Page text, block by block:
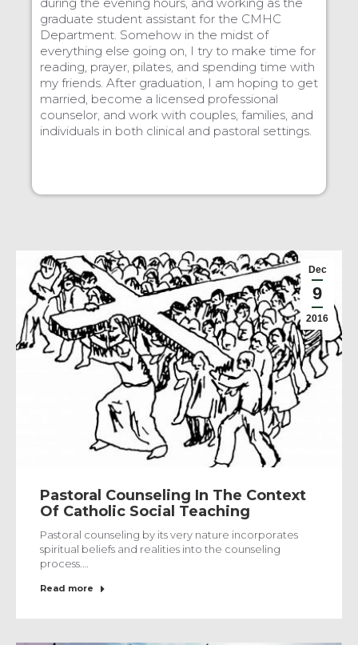
graduate student assistant for the CMHC
Department. Somehow in the midst of
everything else going on, I try to make time for
reading, prayer, pilates, and spending time with
my friends. After graduation, I am hoping to get
married, become a licensed professional
counselor, and work with couples, families, and
individuals in both clinical and pastoral settings.
Dec
9
2016
Pastoral Counseling In The Context
Of Catholic Social Teaching
Pastoral counseling by its very nature incorporates
spiritual beliefs and realities into the counseling
process.…
Read more